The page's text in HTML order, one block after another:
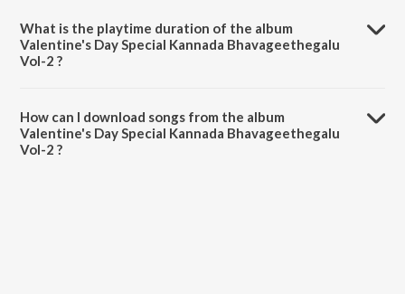
What is the playtime duration of the album
Valentine's Day Special Kannada Bhavageethegalu
Vol-2 ?
How can I download songs from the album
Valentine's Day Special Kannada Bhavageethegalu
Vol-2 ?